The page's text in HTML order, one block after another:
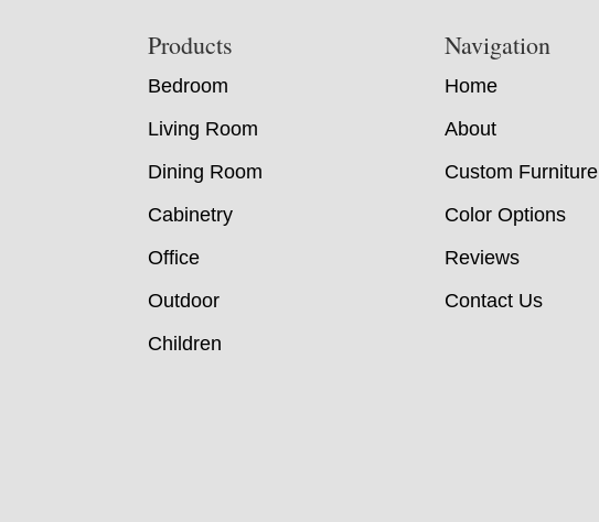
Products
Bedroom
Living Room
Dining Room
Cabinetry
Office
Outdoor
Children
Navigation
Home
About
Custom Furniture
Color Options
Reviews
Contact Us